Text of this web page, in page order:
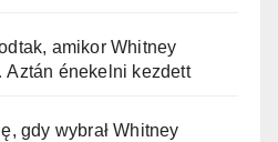
amikor Whitney
énekelni kezdett
gdy wybrał Whitney